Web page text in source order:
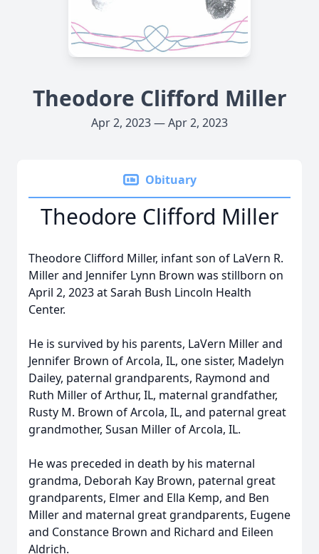
Theodore Clifford Miller
Apr 2, 2023 — Apr 2, 2023
Obituary
Theodore Clifford Miller
Theodore Clifford Miller, infant son of LaVern R.
Miller and Jennifer Lynn Brown was stillborn on
April 2, 2023 at Sarah Bush Lincoln Health
Center.
He is survived by his parents, LaVern Miller and
Jennifer Brown of Arcola, IL, one sister, Madelyn
Dailey, paternal grandparents, Raymond and
Ruth Miller of Arthur, IL, maternal grandfather,
Rusty M. Brown of Arcola, IL, and paternal great
grandmother, Susan Miller of Arcola, IL.
He was preceded in death by his maternal
grandma, Deborah Kay Brown, paternal great
grandparents, Elmer and Ella Kemp, and Ben
Miller and maternal great grandparents, Eugene
and Constance Brown and Richard and Eileen
Aldrich.